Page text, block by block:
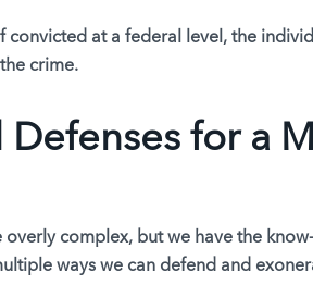
convicted at a federal level, the
crime.
Defenses for a
overly complex, but we have the
ways we can defend and